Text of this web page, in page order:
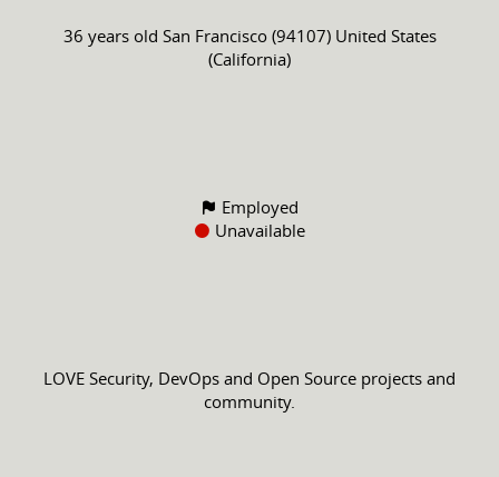
36 years old San Francisco (94107) United States
(California)
Employed
Unavailable
LOVE Security, DevOps and Open Source projects and
community.